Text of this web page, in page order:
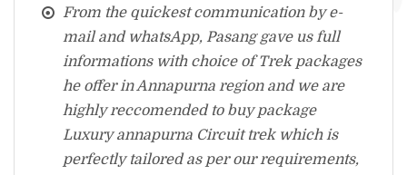
From the quickest communication by e-
mail and whatsApp, Pasang gave us full
informations with choice of Trek packages
he offer in Annapurna region and we are
highly reccomended to buy package
Luxury annapurna Circuit trek which is
perfectly tailored as per our requirements,